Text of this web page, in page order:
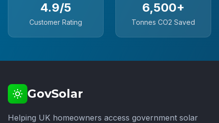
4.9/5
Customer Rating
6,500+
Tonnes CO2 Saved
GovSolar
Helping UK homeowners access government solar